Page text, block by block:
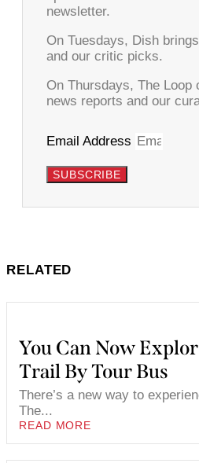
newsletter.
On Tuesdays, Dish
and our critic picks.
On Thursdays, The Loop
news reports and our
Email Address
SUBSCRIBE
RELATED
You Can Now
Trail By Tour Bus
There’s a new way to
The...
READ MORE